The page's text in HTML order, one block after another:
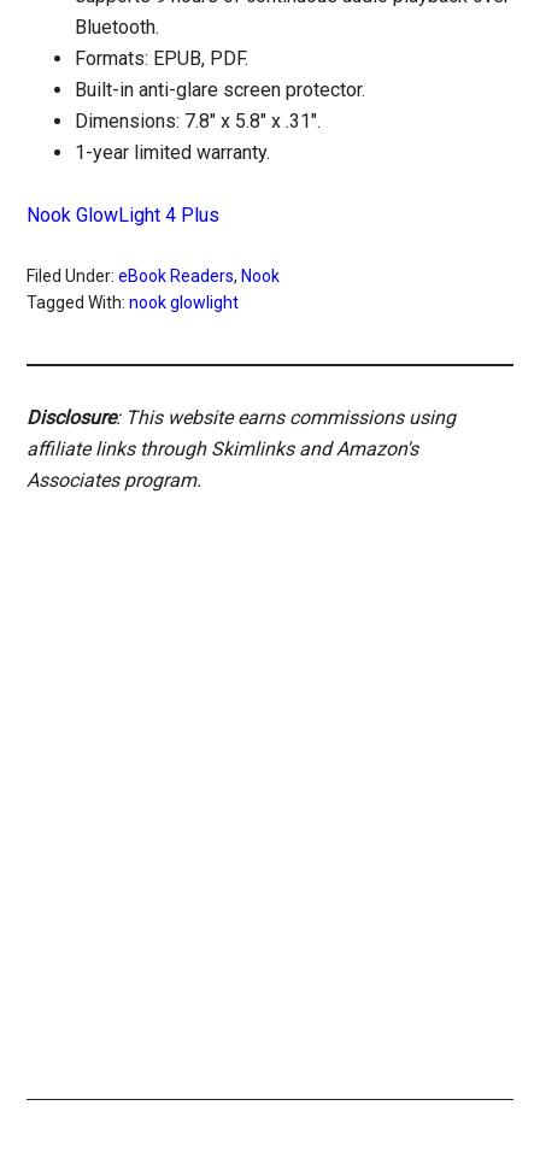
Bluetooth.
Formats: EPUB, PDF.
Built-in anti-glare screen protector.
Dimensions: 7.8″ x 5.8″ x .31″.
1-year limited warranty.
Nook GlowLight 4 Plus
Filed Under:eBook Readers, Nook
Tagged With:nook glowlight
Disclosure: This website earns commissions using
affiliate links through Skimlinks and Amazon's
Associates program.